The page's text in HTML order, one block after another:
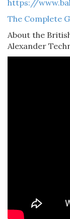
https://
The Complete
About the
Alexander